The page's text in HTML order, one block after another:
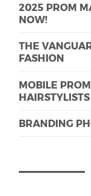
2025 PROM
NOW!
THE
FASHION
MOBILE
HAIRSTYLISTS
BRANDING